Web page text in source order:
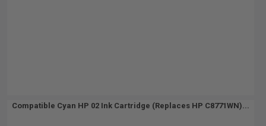
Compatible Cyan HP 02 Ink Cartridge (Replaces HP C8771WN)...